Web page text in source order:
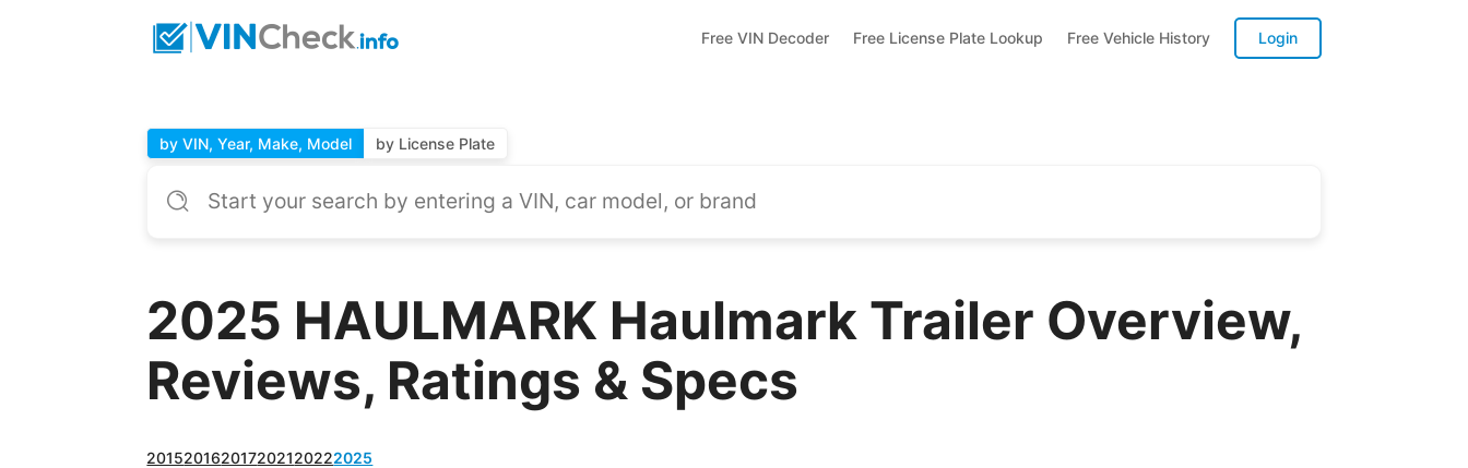
Free VIN Decoder Free License Plate Lookup Free Vehicle History Login
by VIN, Year, Make, Model by License Plate
2025 HAULMARK Haulmark Trailer Overview,
Reviews, Ratings & Specs
201520162017202120222025